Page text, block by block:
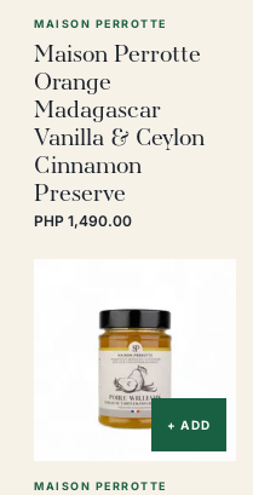
MAISON PERROTTE
Maison Perrotte
Orange
Madagascar
Vanilla & Ceylon
Cinnamon
Preserve
PHP 1,490.00
+ ADD
MAISON PERROTTE